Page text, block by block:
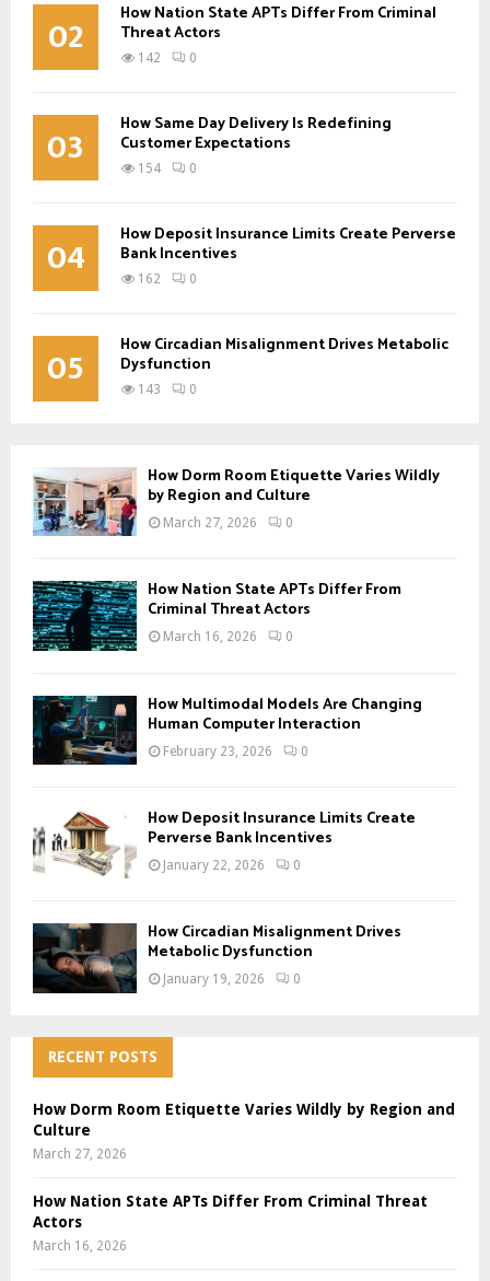
02 How Nation State APTs Differ From Criminal
Threat Actors
142 0
03 How Same Day Delivery Is Redefining
Customer Expectations
154 0
04 How Deposit Insurance Limits Create Perverse
Bank Incentives
162 0
05 How Circadian Misalignment Drives Metabolic
Dysfunction
143 0
How Dorm Room Etiquette Varies Wildly
by Region and Culture
March 27, 2026 0
How Nation State APTs Differ From
Criminal Threat Actors
March 16, 2026 0
How Multimodal Models Are Changing
Human Computer Interaction
February 23, 2026 0
How Deposit Insurance Limits Create
Perverse Bank Incentives
January 22, 2026 0
How Circadian Misalignment Drives
Metabolic Dysfunction
January 19, 2026 0
RECENT POSTS
How Dorm Room Etiquette Varies Wildly by Region and
Culture
March 27, 2026
How Nation State APTs Differ From Criminal Threat
Actors
March 16, 2026